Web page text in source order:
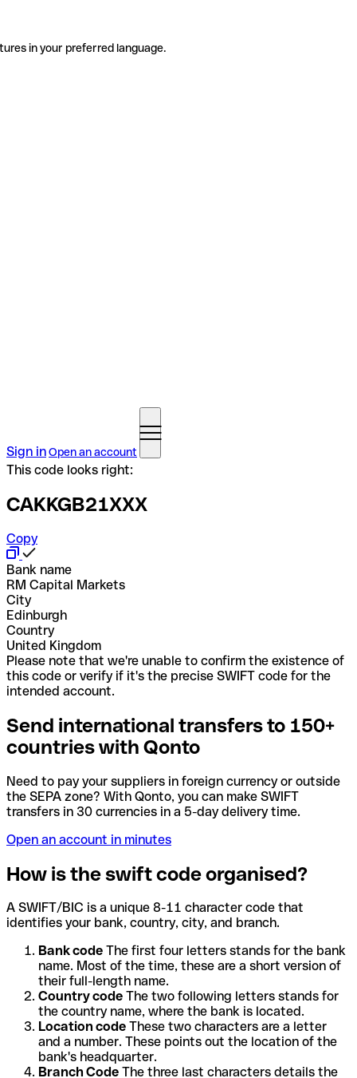
in your preferred language.
Sign inOpen an account
This code looks right:
CAKKGB21XXX
Copy
Bank name
RM Capital Markets
City
Edinburgh
Country
United Kingdom
Please note that we're unable to confirm the existence of
this code or verify if it's the precise SWIFT code for the
intended account.
Send international transfers to 150+
countries with Qonto
Need to pay your suppliers in foreign currency or outside
the SEPA zone? With Qonto, you can make SWIFT
transfers in 30 currencies in a 5-day delivery time.
Open an account in minutes
How is the swift code organised?
A SWIFT/BIC is a unique 8-11 character code that
identifies your bank, country, city, and branch.
Bank code The first four letters stands for the bank
name. Most of the time, these are a short version of
their full-length name.
Country code The two following letters stands for
the country name, where the bank is located.
Location code These two characters are a letter
and a number. These points out the location of the
bank's headquarter.
Branch Code The three last characters details the